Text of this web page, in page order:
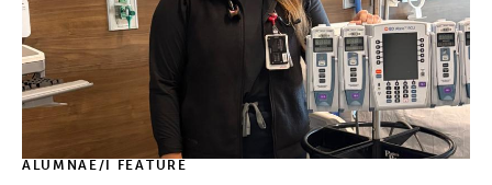
ALUMNAE/I FEATURE